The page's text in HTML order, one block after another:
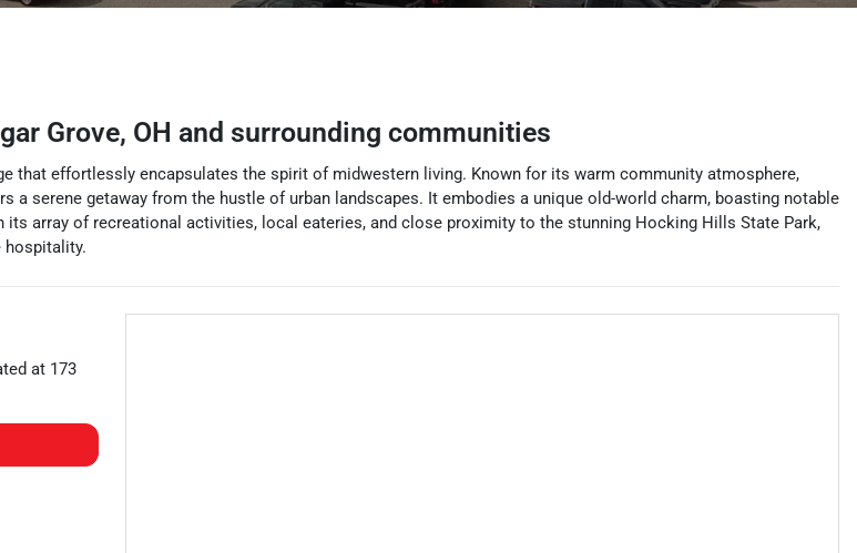
Grove, OH and surrounding communities
that effortlessly encapsulates the spirit of midwestern living. Known for its warm community atmosphere,
serene getaway from the hustle of urban landscapes. It embodies a unique old-world charm, boasting notable
array of recreational activities, local eateries, and close proximity to the stunning Hocking Hills State Park,
hospitality.
at 173